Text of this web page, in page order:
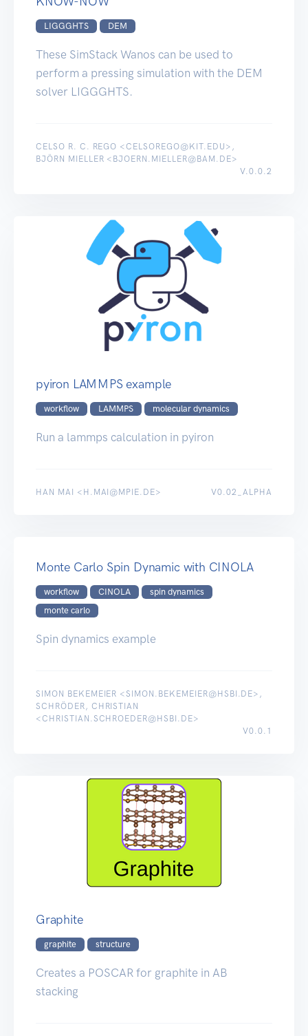
LIGGGHTS DEM
These SimStack Wanos can be used to
perform a pressing simulation with the DEM
solver LIGGGHTS.
CELSO R. C. REGO <CELSOREGO@KIT.EDU>,
BJÖRN MIELLER <BJOERN.MIELLER@BAM.DE>
V.0.0.2
pyiron LAMMPS example
workflow LAMMPS molecular dynamics
Run a lammps calculation in pyiron
HAN MAI <H.MAI@MPIE.DE> V0.02_ALPHA
Monte Carlo Spin Dynamic with CINOLA
workflow CINOLA
spin dynamics
monte carlo
Spin dynamics example
SIMON BEKEMEIER <SIMON.BEKEMEIER@HSBI.DE>,
SCHRÖDER, CHRISTIAN
<CHRISTIAN.SCHROEDER@HSBI.DE>
V0.0.1
Graphite
graphite structure
Creates a POSCAR for graphite in AB
stacking